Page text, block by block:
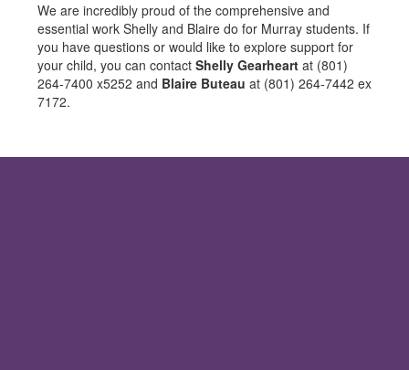
We are incredibly proud of the comprehensive and
essential work Shelly and Blaire do for Murray students. If
you have questions or would like to explore support for
your child, you can contact Shelly Gearheart at (801)
264-7400 x5252 and Blaire Buteau at (801) 264-7442 ex
7172.